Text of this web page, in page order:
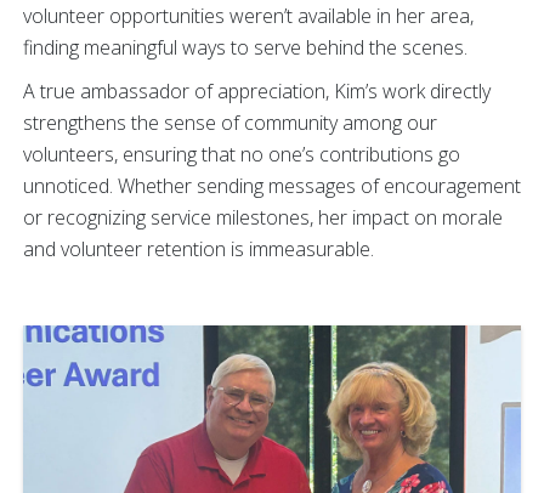
volunteer opportunities weren’t available in her area,
finding meaningful ways to serve behind the scenes.
A true ambassador of appreciation, Kim’s work directly
strengthens the sense of community among our
volunteers, ensuring that no one’s contributions go
unnoticed. Whether sending messages of encouragement
or recognizing service milestones, her impact on morale
and volunteer retention is immeasurable.